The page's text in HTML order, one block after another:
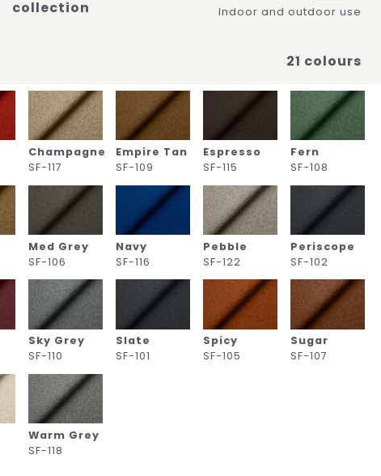
collection Indoor and outdoor use
21 colours
Champagne
SF-117
Empire Tan
SF-109
Espresso
SF-115
Fern
SF-108
Med Grey
SF-106
Navy
SF-116
Pebble
SF-122
Periscope
SF-102
Sky Grey
SF-110
Slate
SF-101
Spicy
SF-105
Sugar
SF-107
Warm Grey
SF-118